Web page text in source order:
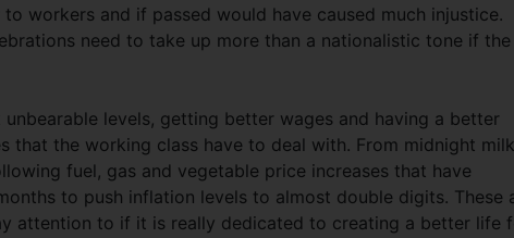
workers and if passed would have caused much injustice.
need to take up more than a nationalistic tone if the
levels, getting better wages and having a better
that the working class have to deal with. From midnight milk
fuel, gas and vegetable price increases that have
to push inflation levels to almost double digits. These
attention to if it is really dedicated to creating a better life